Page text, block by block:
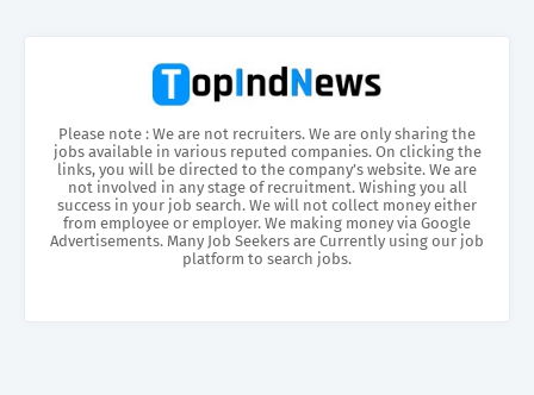
Please note : We are not recruiters. We are only sharing the
jobs available in various reputed companies. On clicking the
links, you will be directed to the company’s website. We are
not involved in any stage of recruitment. Wishing you all
success in your job search. We will not collect money either
from employee or employer. We making money via Google
Advertisements. Many Job Seekers are Currently using our job
platform to search jobs.